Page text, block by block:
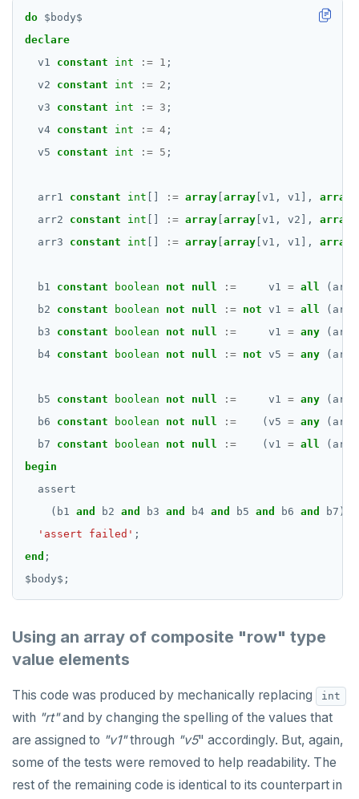
do $ body$
declare
v1
constant int := 1 ;
v2
constant int := 2 ;
v3
constant int := 3 ;
v4 constant int := 4 ;
v5
constant int := 5 ;
arr1 constant int := array array [v1, v1], array
arr2
constant int := array array [v1, v2], array
arr3
constant int := array array [v1, v1], array
b1 constant boolean not null := v1 = all
b2
constant boolean not null := not v1 = all
b3
constant boolean not null := v1 = any
b4 constant boolean not null := not v5 = any
b5 constant boolean not null := v1 = any
b6
constant boolean not null := (v5 = any
b7
constant boolean not null := (v1 = all
begin
assert
(b1 and b2 and b3 and b4 and b5 and b6 and
b7),
'assert failed' ;
end ;
$ body$ ;
Using an array of composite "row" type
value elements
This code was produced by mechanically replacing int
with "rt"and by changing the spelling of the values that
are assigned to "v1"through "v5" accordingly. But, again,
some of the tests were removed to help readability. The
rest of the remaining code is identical to its counterpart in